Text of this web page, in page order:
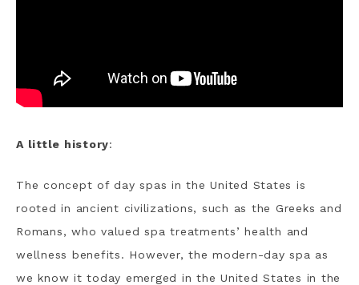
A little history:
The concept of day spas in the United States is
rooted in ancient civilizations, such as the Greeks and
Romans, who valued spa treatments’ health and
wellness benefits. However, the modern-day spa as
we know it today emerged in the United States in the